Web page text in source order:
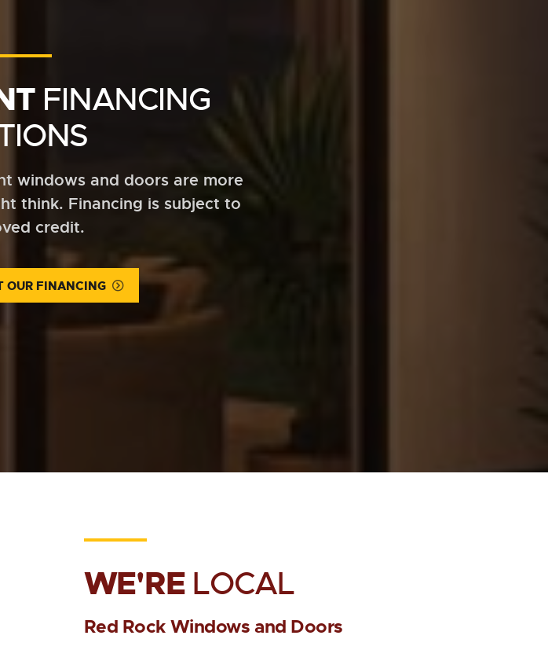
FINANCING
windows and doors are more
think. Financing is subject to
credit.
OUR FINANCING
WE'RELOCAL
Red Rock Windows and Doors